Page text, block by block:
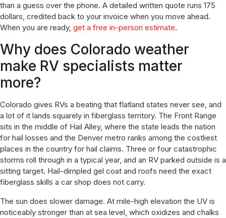
than a guess over the phone. A detailed written quote runs 175
dollars, credited back to your invoice when you move ahead.
When you are ready, get a free in-person estimate.
Why does Colorado weather
make RV specialists matter
more?
Colorado gives RVs a beating that flatland states never see, and
a lot of it lands squarely in fiberglass territory. The Front Range
sits in the middle of Hail Alley, where the state leads the nation
for hail losses and the Denver metro ranks among the costliest
places in the country for hail claims. Three or four catastrophic
storms roll through in a typical year, and an RV parked outside is a
sitting target. Hail-dimpled gel coat and roofs need the exact
fiberglass skills a car shop does not carry.
The sun does slower damage. At mile-high elevation the UV is
noticeably stronger than at sea level, which oxidizes and chalks